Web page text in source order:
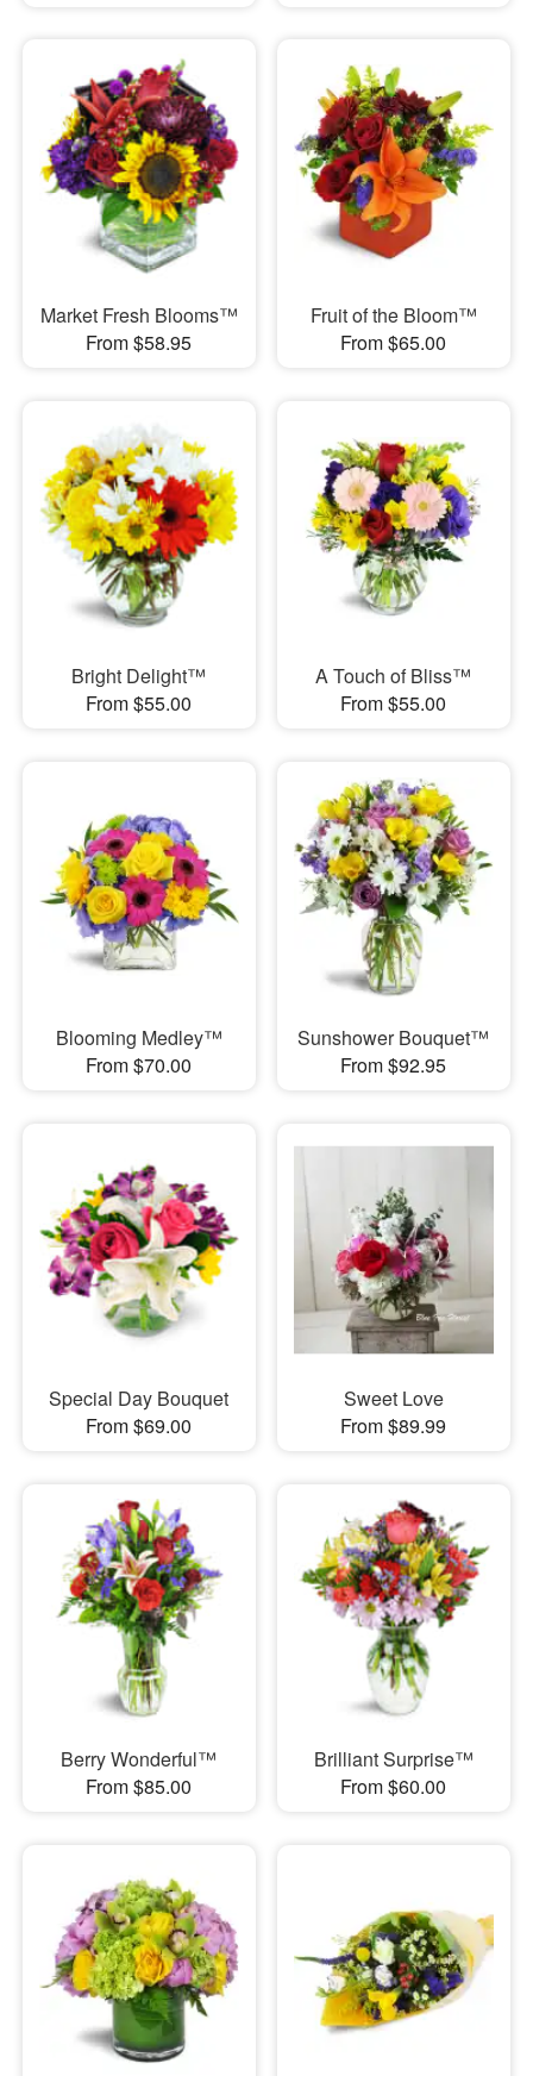
Market Fresh Blooms™
From $58.95
Fruit of the Bloom™
From $65.00
Bright Delight™
From $55.00
A Touch of Bliss™
From $55.00
Blooming Medley™
From $70.00
Sunshower Bouquet™
From $92.95
Special Day Bouquet
From $69.00
Sweet Love
From $89.99
Berry Wonderful™
From $85.00
Brilliant Surprise™
From $60.00